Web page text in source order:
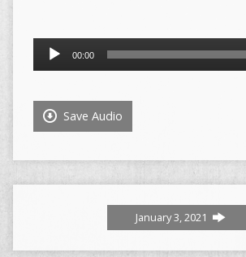
Audio
Player
00:00
Save Audio
January 3, 2021